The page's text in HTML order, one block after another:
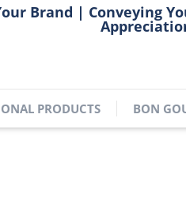
Brand | Conveying
PRODUCTS BON